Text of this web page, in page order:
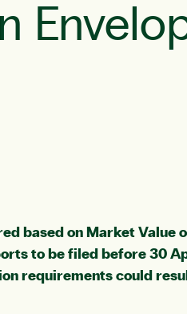
based on Market Value
to be filed before 30
requirements could